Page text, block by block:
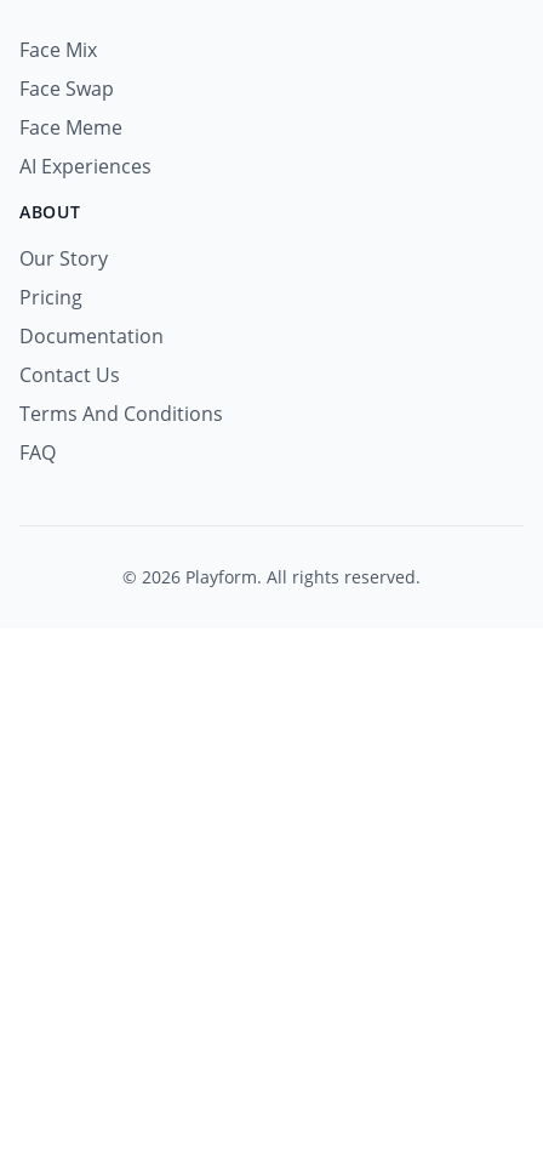
Face Mix
Face Swap
Face Meme
AI Experiences
ABOUT
Our Story
Pricing
Documentation
Contact Us
Terms And Conditions
FAQ
© 2026 Playform. All rights reserved.